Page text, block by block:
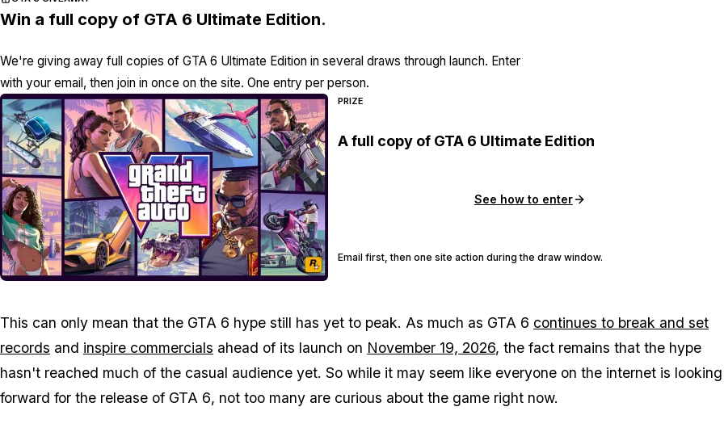
Win a full copy of GTA 6 Ultimate Edition.
We're giving away full copies of GTA 6 Ultimate Edition in several draws through launch. Enter
with your email, then join in once on the site. One entry per person.
PRIZE
A full copy of GTA 6 Ultimate Edition
See how to enter
Email first, then one site action during the draw window.
This can only mean that the GTA 6 hype still has yet to peak. As much as GTA 6 continues to break and set
records and inspire commercials ahead of its launch on November 19, 2026, the fact remains that the hype
hasn't reached much of the casual audience yet. So while it may seem like everyone on the internet is looking
forward for the release of GTA 6, not too many are curious about the game right now.